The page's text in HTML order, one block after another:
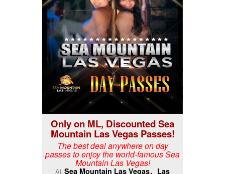
Only on ML, Discounted Sea
Mountain Las Vegas Passes!
The best deal anywhere on day
passes to enjoy the world-famous Sea
Mountain Las Vegas!
At Sea Mountain Las Vegas Las